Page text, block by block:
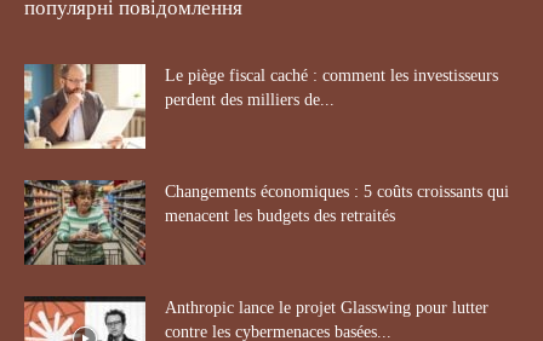
популярні повідомлення
Le piège fiscal caché : comment les investisseurs
perdent des milliers de...
Changements économiques : 5 coûts croissants qui
menacent les budgets des retraités
Anthropic lance le projet Glasswing pour lutter
contre les cybermenaces basées...